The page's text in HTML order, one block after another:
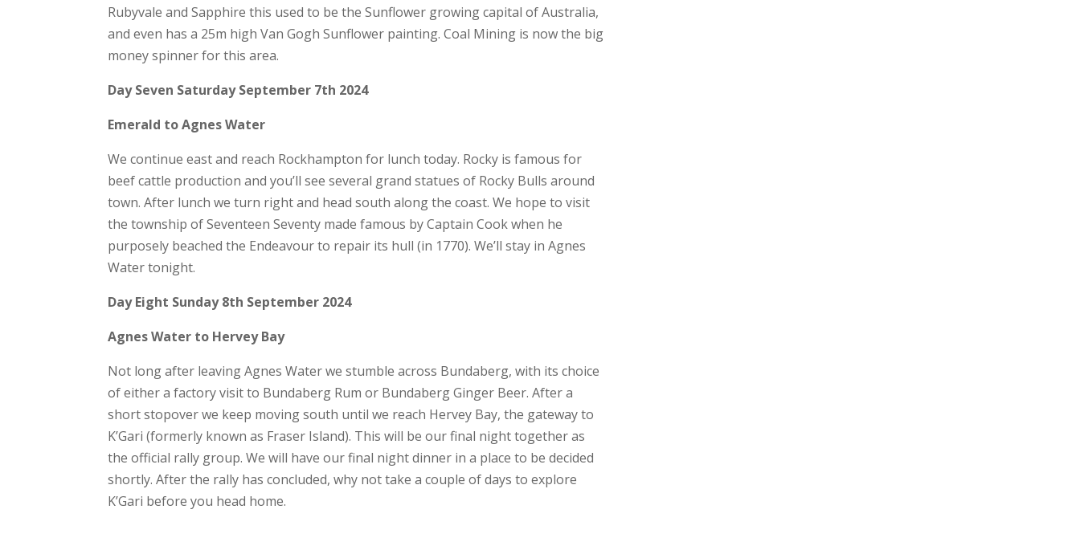
Rubyvale and Sapphire this used to be the Sunflower growing capital of Australia,
and even has a 25m high Van Gogh Sunflower painting. Coal Mining is now the big
money spinner for this area.
Day Seven Saturday September 7th 2024
Emerald to Agnes Water
We continue east and reach Rockhampton for lunch today. Rocky is famous for
beef cattle production and you’ll see several grand statues of Rocky Bulls around
town. After lunch we turn right and head south along the coast. We hope to visit
the township of Seventeen Seventy made famous by Captain Cook when he
purposely beached the Endeavour to repair its hull (in 1770). We’ll stay in Agnes
Water tonight.
Day Eight Sunday 8th September 2024
Agnes Water to Hervey Bay
Not long after leaving Agnes Water we stumble across Bundaberg, with its choice
of either a factory visit to Bundaberg Rum or Bundaberg Ginger Beer. After a
short stopover we keep moving south until we reach Hervey Bay, the gateway to
K’Gari (formerly known as Fraser Island). This will be our final night together as
the official rally group. We will have our final night dinner in a place to be decided
shortly. After the rally has concluded, why not take a couple of days to explore
K’Gari before you head home.